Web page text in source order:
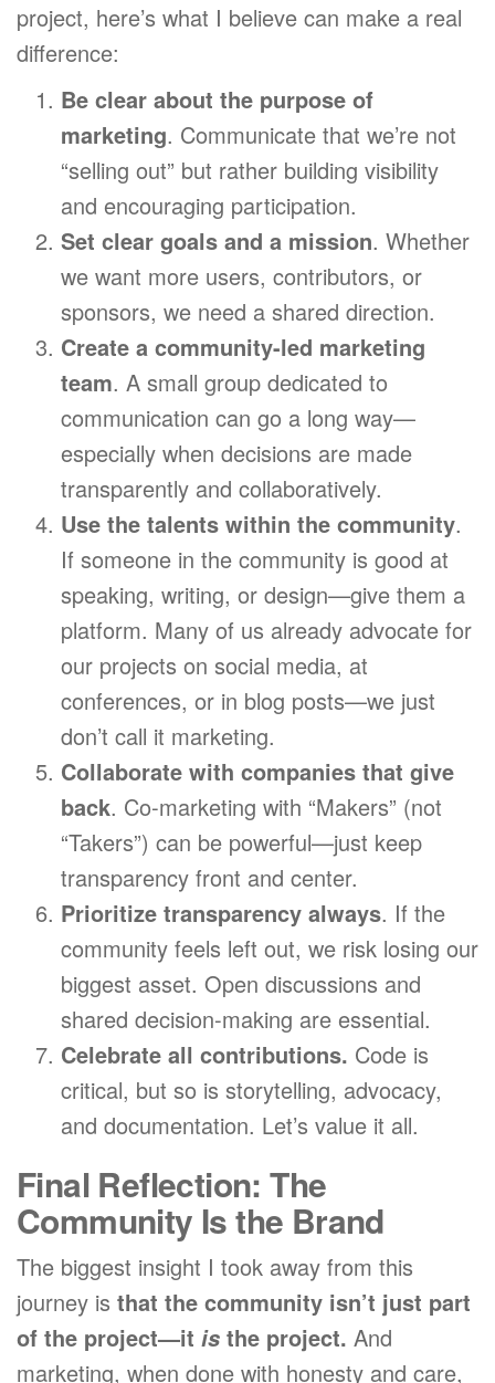
project, here’s what I believe can make a real
difference:
Be clear about the purpose of
marketing. Communicate that we’re not
“selling out” but rather building visibility
and encouraging participation.
Set clear goals and a mission. Whether
we want more users, contributors, or
sponsors, we need a shared direction.
Create a community-led marketing
team. A small group dedicated to
communication can go a long way—
especially when decisions are made
transparently and collaboratively.
Use the talents within the community.
If someone in the community is good at
speaking, writing, or design—give them a
platform. Many of us already advocate for
our projects on social media, at
conferences, or in blog posts—we just
don’t call it marketing.
Collaborate with companies that give
back. Co-marketing with “Makers” (not
“Takers”) can be powerful—just keep
transparency front and center.
Prioritize transparency always. If the
community feels left out, we risk losing our
biggest asset. Open discussions and
shared decision-making are essential.
Celebrate all contributions. Code is
critical, but so is storytelling, advocacy,
and documentation. Let’s value it all.
Final Reflection: The
Community Is the Brand
The biggest insight I took away from this
journey is that the community isn’t just part
of the project—it is the project. And
marketing, when done with honesty and care,